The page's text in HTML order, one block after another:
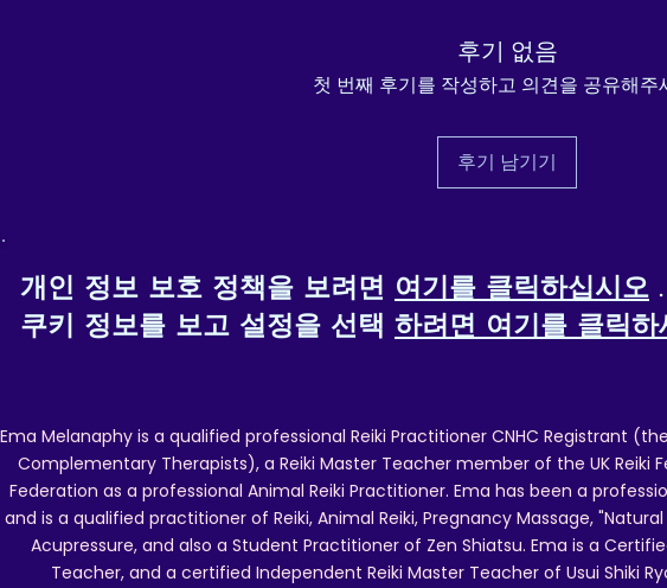
confirm posting/reference details.
Posting and packing costs will not be reimbursed, other than in
후기 없음
첫 번째 후기를 작성하고 의견을 공유해주
후기 남기기
개인 정보 보호 정책을 보려면 여기를 클릭하십시오 .
쿠키 정보를 보고 설정을 선택 하려면 여기를 클릭하
Ema Melanaphy is a qualified professional Reiki Practitioner CNHC Registrant
Complementary Therapists), a Reiki Master Teacher member of the UK Reiki
Federation as a professional Animal Reiki Practitioner. Ema has been a
and is a qualified practitioner of Reiki, Animal Reiki, Pregnancy Massage,
Acupressure, and also a Student Practitioner of Zen Shiatsu. Ema is a
Teacher, and a certified Independent Reiki Master Teacher of Usui Shiki